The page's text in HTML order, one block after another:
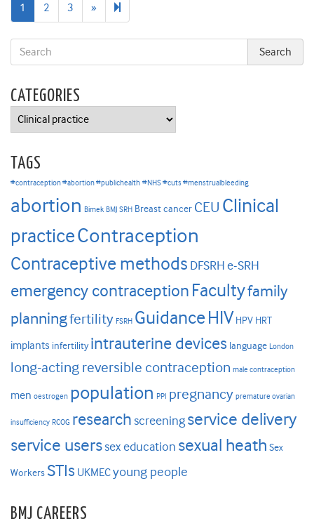
1 2 3 » Next
page
CATEGORIES
Categories
TAGS
#contraception #abortion #publichealth #NHS #cuts #menstrualbleeding
abortion Bimek BMJ SRH Breast cancer CEU Clinical
practiceContraception
Contraceptive methods DFSRH e-SRH
emergency contraception Facultyfamily
planningfertility FSRH GuidanceHIV HPV HRT
implants infertility intrauterine devices language London
long-acting reversible contraception male contraception
men oestrogen population PPI pregnancy premature ovarian
insufficiency RCOG research screening service delivery
service userssex education sexual heath Sex
Workers STIs UKMECyoung people
BMJ CAREERS